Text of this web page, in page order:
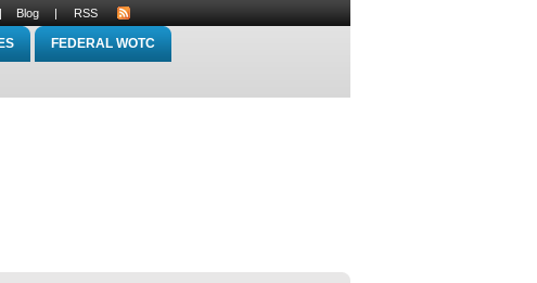
| Blog | RSS
FEDERAL WOTC